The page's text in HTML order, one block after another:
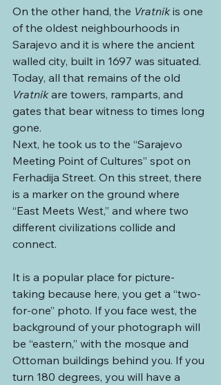
On the other hand, the Vratnik is one
of the oldest neighbourhoods in
Sarajevo and it is where the ancient
walled city, built in 1697 was situated.
Today, all that remains of the old
Vratnik are towers, ramparts, and
gates that bear witness to times long
gone.
Next, he took us to the “Sarajevo
Meeting Point of Cultures” spot on
Ferhadija Street. On this street, there
is a marker on the ground where
“East Meets West,” and where two
different civilizations collide and
connect.
It is a popular place for picture-
taking because here, you get a “two-
for-one” photo. If you face west, the
background of your photograph will
be “eastern,” with the mosque and
Ottoman buildings behind you. If you
turn 180 degrees, you will have a